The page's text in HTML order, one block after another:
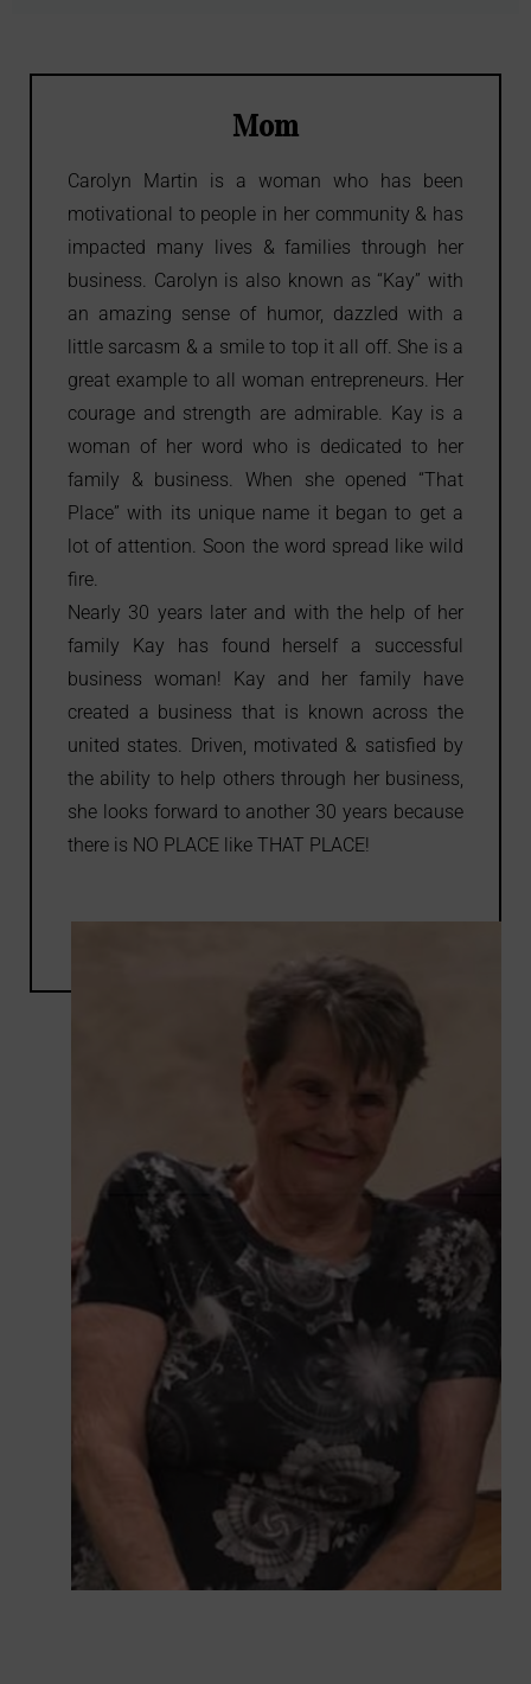
Mom
Carolyn Martin is a woman who has been
motivational to people in her community & has
impacted many lives & families through her
business. Carolyn is also known as “Kay” with
an amazing sense of humor, dazzled with a
little sarcasm & a smile to top it all off. She is a
great example to all woman entrepreneurs. Her
courage and strength are admirable. Kay is a
woman of her word who is dedicated to her
family & business. When she opened “That
Place” with its unique name it began to get a
lot of attention. Soon the word spread like wild
fire.
Nearly 30 years later and with the help of her
family Kay has found herself a successful
business woman! Kay and her family have
created a business that is known across the
united states. Driven, motivated & satisfied by
the ability to help others through her business,
she looks forward to another 30 years because
there is NO PLACE like THAT PLACE!